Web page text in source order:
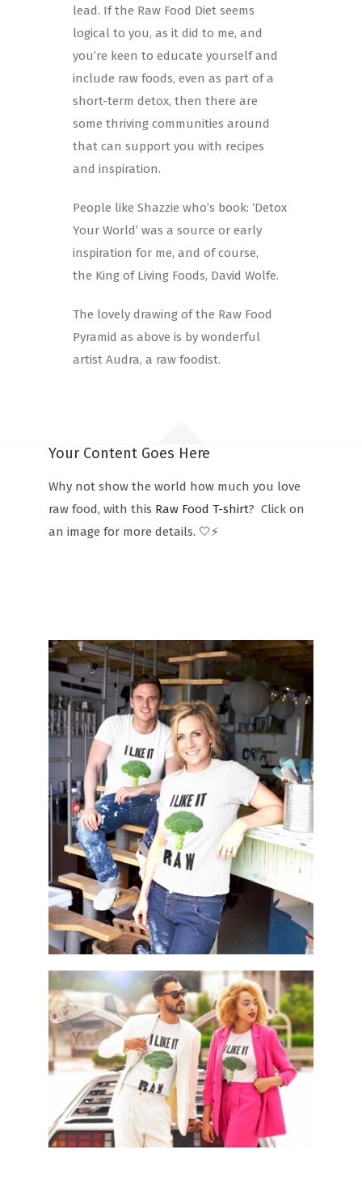
lead. If the Raw Food Diet seems
logical to you, as it did to me, and
you’re keen to educate yourself and
include raw foods, even as part of a
short-term detox, then there are
some thriving communities around
that can support you with recipes
and inspiration.
People like Shazzie who’s book: ‘Detox
Your World’ was a source or early
inspiration for me, and of course,
the King of Living Foods, David Wolfe.
The lovely drawing of the Raw Food
Pyramid as above is by wonderful
artist Audra, a raw foodist.
Your Content Goes Here
Why not show the world how much you love
raw food, with this Raw Food T-shirt? Click on
an image for more details. 🤍⚡️